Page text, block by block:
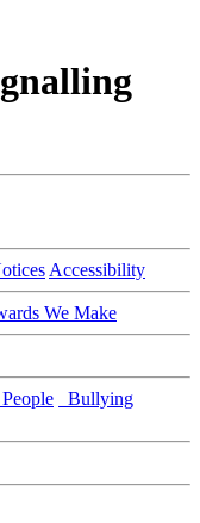
Accessibility
We Make
Bullying